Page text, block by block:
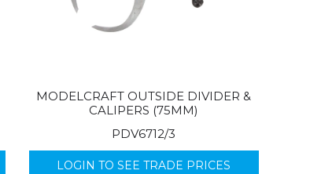
MODELCRAFT OUTSIDE DIVIDER &
CALIPERS (75MM)
PDV6712/3
LOGIN TO SEE TRADE PRICES